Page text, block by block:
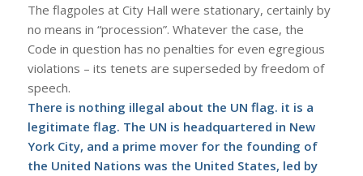
The flagpoles at City Hall were stationary, certainly by
no means in “procession”. Whatever the case, the
Code in question has no penalties for even egregious
violations – its tenets are superseded by freedom of
speech.
There is nothing illegal about the UN flag. it is a
legitimate flag. The UN is headquartered in New
York City, and a prime mover for the founding of
the United Nations was the United States, led by